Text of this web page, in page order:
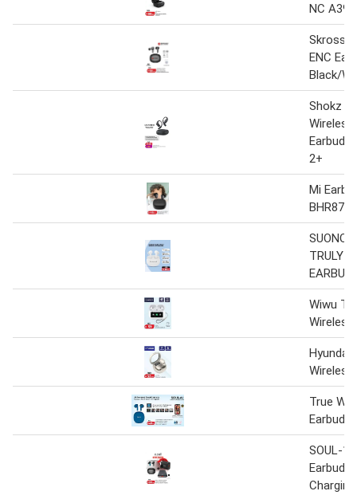
NC
Skross
ENC
Black/
Shokz
Earbuds
2+
Mi
SUONO
TRULY
Wiwu
Hyundai
Wireless
True
Earbuds
SOUL-
Earbuds